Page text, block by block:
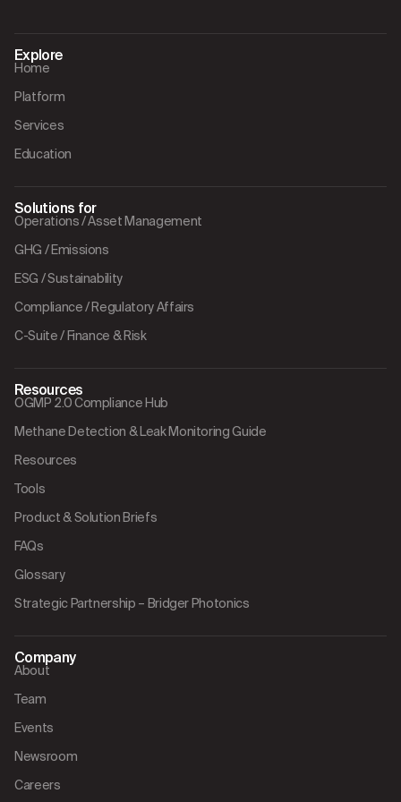
Explore
Home
Platform
Services
Education
Solutions for
Operations / Asset Management
GHG / Emissions
ESG / Sustainability
Compliance / Regulatory Affairs
C-Suite / Finance & Risk
Resources
OGMP 2.0 Compliance Hub
Methane Detection & Leak Monitoring Guide
Resources
Tools
Product & Solution Briefs
FAQs
Glossary
Strategic Partnership – Bridger Photonics
Company
About
Team
Events
Newsroom
Careers